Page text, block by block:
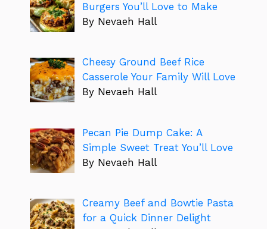
Burgers You’ll Love to Make
By Nevaeh Hall
Cheesy Ground Beef Rice
Casserole Your Family Will Love
By Nevaeh Hall
Pecan Pie Dump Cake: A
Simple Sweet Treat You’ll Love
By Nevaeh Hall
Creamy Beef and Bowtie Pasta
for a Quick Dinner Delight